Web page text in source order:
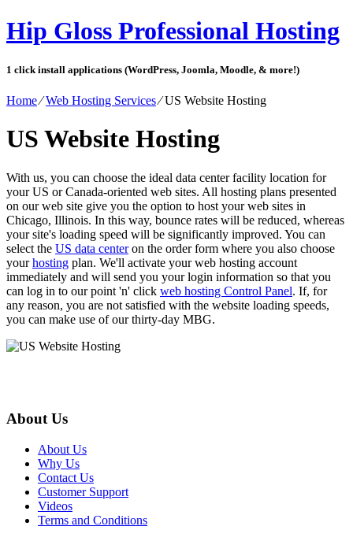
Hip Gloss Professional Hosting
1 click install applications (WordPress, Joomla, Moodle, & more!)
Home⁄Web Hosting Services⁄US Website Hosting
US Website Hosting
With us, you can choose the ideal data center facility location for
your US or Canada-oriented web sites. All hosting plans presented
on our web site give you the option to host your web sites in
Chicago, Illinois. In this way, bounce rates will be reduced, whereas
your site's loading speed will be significantly improved. You can
select the US data centeron the order form where you also choose
yourhosting plan. We'll activate your web hosting account
immediately and will send you your login information so that you
can log in to our point 'n' click web hosting Control Panel. If, for
any reason, you are not satisfied with the website loading speeds,
you can make use of our thirty-day MBG.
About Us
About Us
Why Us
Contact Us
Customer Support
Videos
Terms and Conditions